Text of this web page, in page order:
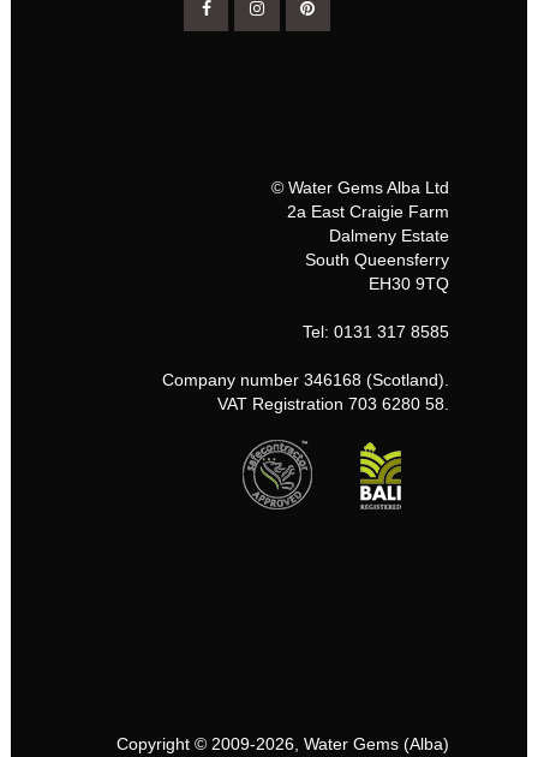
© Water Gems Alba Ltd
2a East Craigie Farm
Dalmeny Estate
South Queensferry
EH30 9TQ
Tel: 0131 317 8585
Company number 346168 (Scotland).
VAT Registration 703 6280 58.
Copyright © 2009-2026, Water Gems (Alba)